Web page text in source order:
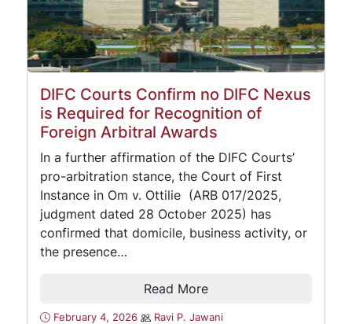
DIFC Courts Confirm no DIFC Nexus
is Required for Recognition of
Foreign Arbitral Awards
In a further affirmation of the DIFC Courts’
pro-arbitration stance, the Court of First
Instance in Om v. Ottilie (ARB 017/2025,
judgment dated 28 October 2025) has
confirmed that domicile, business activity, or
the presence…
Read More
February 4, 2026 Ravi P. Jawani